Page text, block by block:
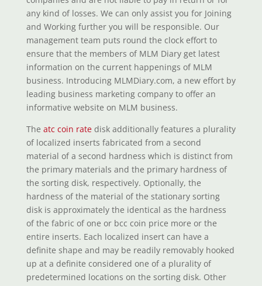
any kind of losses. We can only assist you for Joining
and Working further you will be responsible. Our
management team puts round the clock effort to
ensure that the members of MLM Diary get latest
information on the current happenings of MLM
business. Introducing MLMDiary.com, a new effort by
leading business marketing company to offer an
informative website on MLM business.
The atc coin ratedisk additionally features a plurality
of localized inserts fabricated from a second
material of a second hardness which is distinct from
the primary materials and the primary hardness of
the sorting disk, respectively. Optionally, the
hardness of the material of the stationary sorting
disk is approximately the identical as the hardness
of the fabric of one or bcc coin price more or the
entire inserts. Each localized insert can have a
definite shape and may be readily removably hooked
up at a definite considered one of a plurality of
predetermined locations on the sorting disk. Other